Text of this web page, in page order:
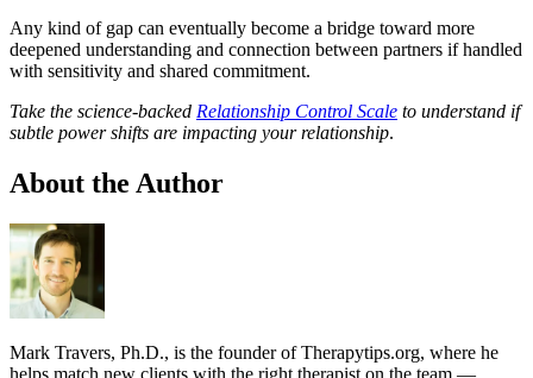
Any kind of gap can eventually become a bridge toward more
deepened understanding and connection between partners if handled
with sensitivity and shared commitment.
Take the science-backed Relationship Control Scale to understand if
subtle power shifts are impacting your relationship.
About the Author
Mark Travers, Ph.D., is the founder of Therapytips.org, where he
helps match new clients with the right therapist on the team —